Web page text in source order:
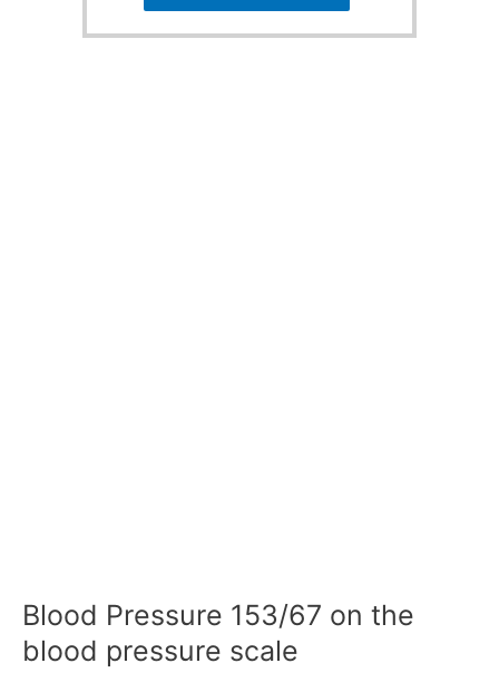
Blood Pressure 153/67 on the
blood pressure scale